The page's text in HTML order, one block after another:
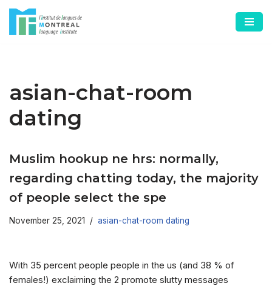
Skip
asian-chat-room
dating
Muslim hookup ne hrs: normally,
regarding chatting today, the majority
of people select the spe
November 25, 2021 asian-chat-room dating
With 35 percent people people in the us (and 38 % of
females!) exclaiming the 2 promote slutty messages